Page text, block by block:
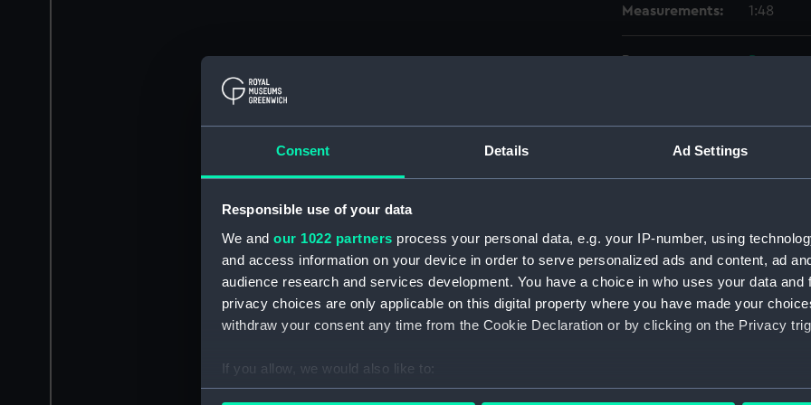
Consent Details Ad Settings
Responsible use of your data
We and our 1022 partners process your personal data, e.g. your IP-number, using
and access information on your device in order to serve personalized ads and content, ad
audience research and services development. You have a choice in who uses your data and
privacy choices are only applicable on this digital property where you have made your
withdraw your consent any time from the Cookie Declaration or by clicking on the Privacy
If you allow, we would also like to:
Collect information about your geographical location which can be accurate to within
Measurements: 1:48
Parts:
Box
Upper
Upper
rig